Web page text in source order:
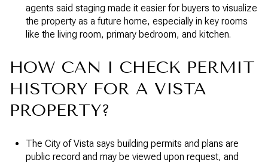
agents said staging made it easier for buyers to visualize
the property as a future home, especially in key rooms
like the living room, primary bedroom, and kitchen.
HOW CAN I CHECK PERMIT
HISTORY FOR A VISTA
PROPERTY?
The City of Vista says building permits and plans are
public record and may be viewed upon request, and